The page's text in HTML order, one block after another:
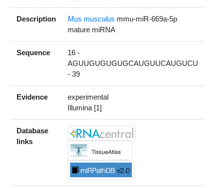
Description Mus musculus mmu-miR-669a-5p
mature miRNA
Sequence
16 -
AGUUGUGUGUGCAUGUUCAUGUCU
- 39
Evidence
experimental
Illumina [1]
Database
links